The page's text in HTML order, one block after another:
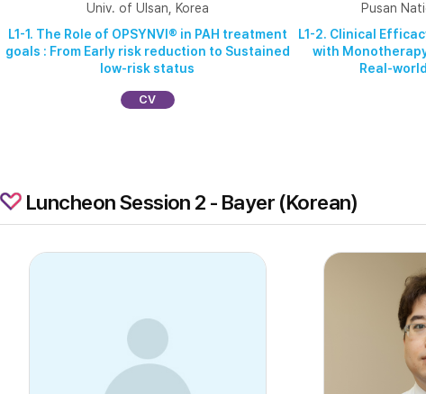
Univ. of Ulsan, Korea
L1-1. The Role of OPSYNVI® in PAH treatment
goals : From Early risk reduction to Sustained
low‑risk status
CV
Pusan
L1-2. Clinical
with
Real-
Luncheon Session 2 - Bayer (Korean)